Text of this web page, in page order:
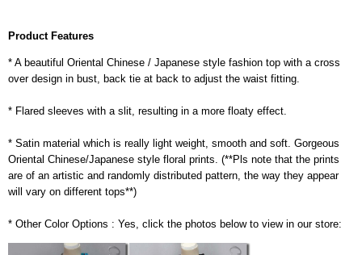
Product Features
* A beautiful Oriental Chinese / Japanese style fashion top with a cross
over design in bust, back tie at back to adjust the waist fitting.
* Flared sleeves with a slit, resulting in a more floaty effect.
* Satin material which is really light weight, smooth and soft. Gorgeous
Oriental Chinese/Japanese style floral prints. (**Pls note that the prints
are of an artistic and randomly distributed pattern, the way they appear
will vary on different tops**)
* Other Color Options : Yes, click the photos below to view in our store: